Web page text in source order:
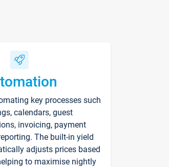
key processes such
calendars, guest
invoicing, payment
The built-in yield
adjusts prices based
to maximise nightly